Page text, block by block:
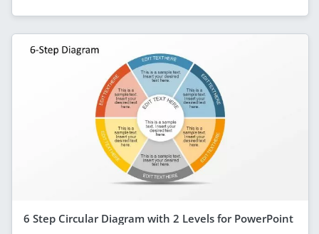
6 Step Circular Diagram with 2 Levels for PowerPoint